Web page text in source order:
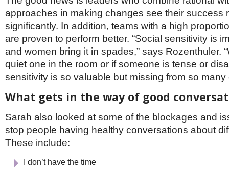
approaches in making changes see their success
significantly. In addition, teams with a high
are proven to perform better. “Social sensitivity is
and women bring it in spades,” says Rozenthuler.
quiet one in the room or if someone is tense or
sensitivity is so valuable but missing from so many
What gets in the way of good
Sarah also looked at some of the blockages and
stop people having healthy conversations about
These include:
I don’t have the time